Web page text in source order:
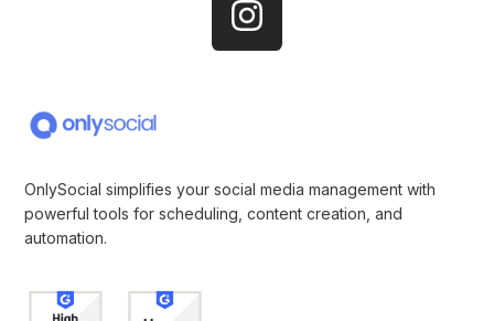
OnlySocial simplifies your social media management with
powerful tools for scheduling, content creation, and
automation.